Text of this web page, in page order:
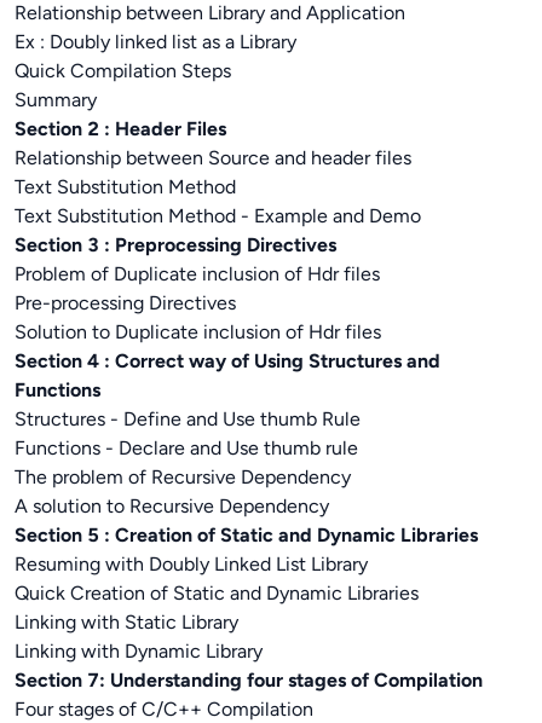
Relationship between Library and Application
Ex : Doubly linked list as a Library
Quick Compilation Steps
Summary
Section 2 : Header Files
Relationship between Source and header files
Text Substitution Method
Text Substitution Method - Example and Demo
Section 3 : Preprocessing Directives
Problem of Duplicate inclusion of Hdr files
Pre-processing Directives
Solution to Duplicate inclusion of Hdr files
Section 4 : Correct way of Using Structures and
Functions
Structures - Define and Use thumb Rule
Functions - Declare and Use thumb rule
The problem of Recursive Dependency
A solution to Recursive Dependency
Section 5 : Creation of Static and Dynamic Libraries
Resuming with Doubly Linked List Library
Quick Creation of Static and Dynamic Libraries
Linking with Static Library
Linking with Dynamic Library
Section 7: Understanding four stages of Compilation
Four stages of C/C++ Compilation